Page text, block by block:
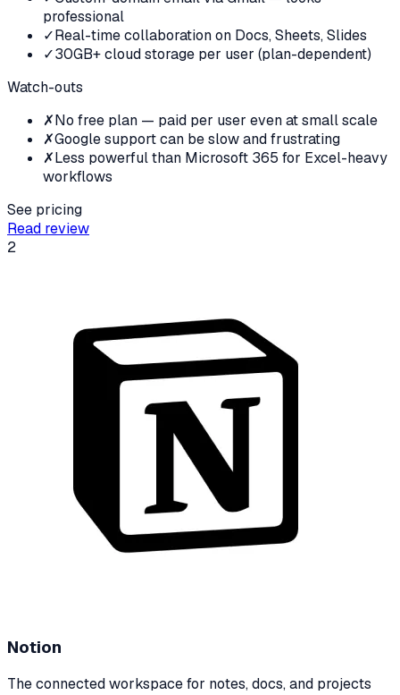
professional
✓Real-time collaboration on Docs, Sheets, Slides
✓30GB+ cloud storage per user (plan-dependent)
Watch-outs
✗No free plan — paid per user even at small scale
✗Google support can be slow and frustrating
✗Less powerful than Microsoft 365 for Excel-heavy
workflows
See pricing
Read review
2
Notion
The connected workspace for notes, docs, and projects